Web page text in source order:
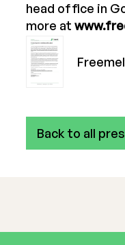
head office in
more at
Back to all